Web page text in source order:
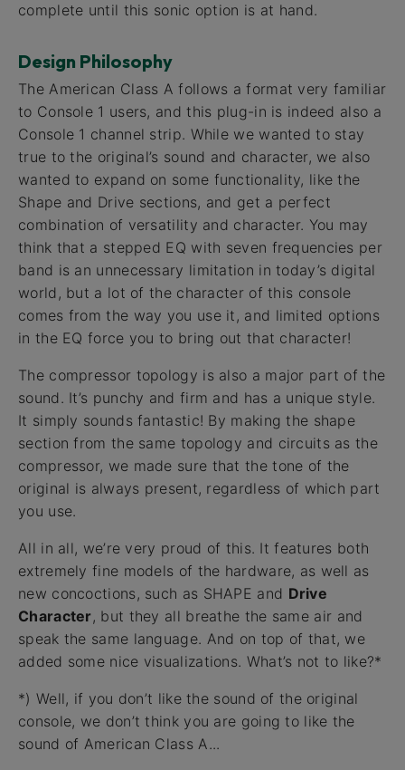
complete until this sonic option is at hand.
Design Philosophy
The American Class A follows a format very familiar
to Console 1 users, and this plug-in is indeed also a
Console 1 channel strip. While we wanted to stay
true to the original’s sound and character, we also
wanted to expand on some functionality, like the
Shape and Drive sections, and get a perfect
combination of versatility and character. You may
think that a stepped EQ with seven frequencies per
band is an unnecessary limitation in today’s digital
world, but a lot of the character of this console
comes from the way you use it, and limited options
in the EQ force you to bring out that character!
The compressor topology is also a major part of the
sound. It’s punchy and firm and has a unique style.
It simply sounds fantastic! By making the shape
section from the same topology and circuits as the
compressor, we made sure that the tone of the
original is always present, regardless of which part
you use.
All in all, we’re very proud of this. It features both
extremely fine models of the hardware, as well as
new concoctions, such as SHAPE and Drive
Character, but they all breathe the same air and
speak the same language. And on top of that, we
added some nice visualizations. What’s not to like?*
*) Well, if you don’t like the sound of the original
console, we don’t think you are going to like the
sound of American Class A...